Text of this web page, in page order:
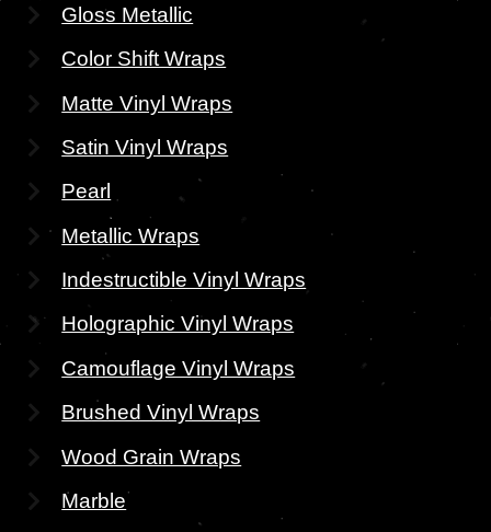
Gloss Metallic
Color Shift Wraps
Matte Vinyl Wraps
Satin Vinyl Wraps
Pearl
Metallic Wraps
Indestructible Vinyl Wraps
Holographic Vinyl Wraps
Camouflage Vinyl Wraps
Brushed Vinyl Wraps
Wood Grain Wraps
Marble